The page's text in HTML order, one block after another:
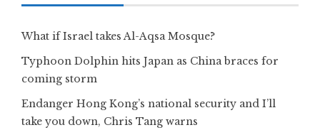
What if Israel takes Al-Aqsa Mosque?
Typhoon Dolphin hits Japan as China braces for
coming storm
Endanger Hong Kong’s national security and I’ll
take you down, Chris Tang warns